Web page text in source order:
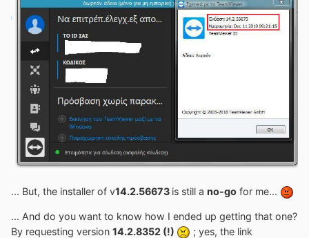
... But, the installer of v14.2.56673 is still a no-go for me...
... And do you want to know how I ended up getting that one?
By requesting version 14.2.8352 (!)
; yes, the link